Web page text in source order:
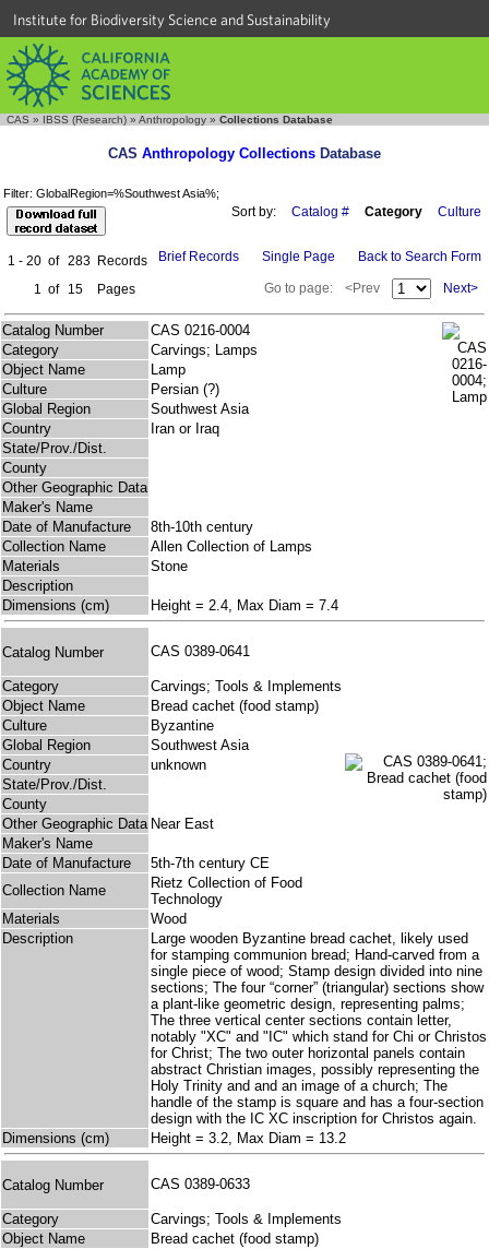
Institute for Biodiversity Science and Sustainability
CAS » IBSS (Research) » Anthropology » Collections Database
CAS Anthropology Collections Database
Filter: GlobalRegion=%Southwest Asia%;
Sort by: Catalog # Category Culture
1 - 20 of 283 Records
1 of 15 Pages
Brief Records Single Page Back to Search Form
Go to page: <Prev Next>
Catalog Number
CAS 0216-0004
Category
Carvings; Lamps
Object Name
Lamp
Culture
Persian (?)
Global Region
Southwest Asia
Country
Iran or Iraq
State/Prov./Dist.
County
Other Geographic Data
Maker's Name
Date of Manufacture
8th-10th century
Collection Name
Allen Collection of Lamps
Materials
Stone
Description
Dimensions (cm)
Height = 2.4, Max Diam = 7.4
Catalog Number CAS 0389-0641
Category
Carvings; Tools & Implements
Object Name
Bread cachet (food stamp)
Culture
Byzantine
Global Region
Southwest Asia
Country
unknown
State/Prov./Dist.
County
Other Geographic Data Near East
Maker's Name
Date of Manufacture
5th-7th century CE
Collection Name
Rietz Collection of Food
Technology
Materials
Wood
Description
Large wooden Byzantine bread cachet, likely used
for stamping communion bread; Hand-carved from a
single piece of wood; Stamp design divided into nine
sections; The four “corner” (triangular) sections show
a plant-like geometric design, representing palms;
The three vertical center sections contain letter,
notably "XC" and "IC" which stand for Chi or Christos
for Christ; The two outer horizontal panels contain
abstract Christian images, possibly representing the
Holy Trinity and and an image of a church; The
handle of the stamp is square and has a four-section
design with the IC XC inscription for Christos again.
Dimensions (cm)
Height = 3.2, Max Diam = 13.2
Catalog Number CAS 0389-0633
Category
Carvings; Tools & Implements
Object Name
Bread cachet (food stamp)